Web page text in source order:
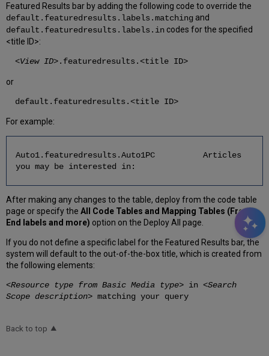
Featured Results bar by adding the following code to override the
default.featuredresults.labels.matching and
default.featuredresults.labels.in codes for the specified
<title ID>:
<View ID>.featuredresults.<title ID>
or
default.featuredresults.<title ID>
For example:
Auto1.featuredresults.Auto1PC Articles
you may be interested in:
After making any changes to the table, deploy from the code table
page or specify theAll Code Tables and Mapping Tables (Front
End labels and more) option on the Deploy All page.
If you do not define a specific label for the Featured Results bar, the
system will default to the out-of-the-box title, which is created from
the following elements:
<Resource type from Basic Media type> in <Search
Scope description> matching your query
Back to top